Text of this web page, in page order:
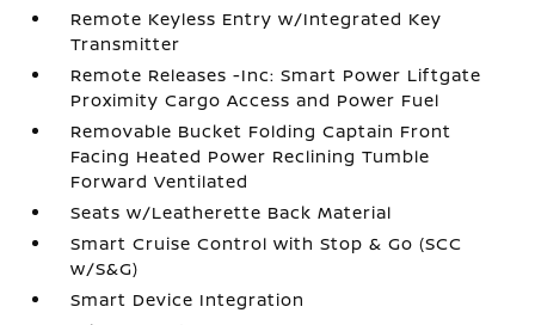
Remote Keyless Entry w/Integrated Key
Transmitter
Remote Releases -Inc: Smart Power Liftgate
Proximity Cargo Access and Power Fuel
Removable Bucket Folding Captain Front
Facing Heated Power Reclining Tumble
Forward Ventilated
Seats w/Leatherette Back Material
Smart Cruise Control with Stop & Go (SCC
w/S&G)
Smart Device Integration